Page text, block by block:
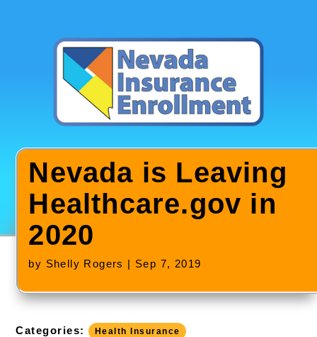
Nevada is Leaving
Healthcare.gov in
2020
by Shelly Rogers | Sep 7, 2019
Categories: Health Insurance